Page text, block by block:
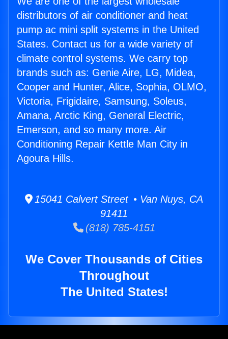
distributors of air conditioner and heat
pump ac mini split systems in the United
States. Contact us for a wide variety of
climate control systems. We carry top
brands such as: Genie Aire, LG, Midea,
Cooper and Hunter, Alice, Sophia, OLMO,
Victoria, Frigidaire, Samsung, Soleus,
Amana, Arctic King, General Electric,
Emerson, and so many more. Air
Conditioning Repair Kettle Man City in
Agoura Hills.
15041 Calvert Street • Van Nuys, CA
91411
(818) 785-4151
We Cover Thousands of Cities
Throughout
The United States!